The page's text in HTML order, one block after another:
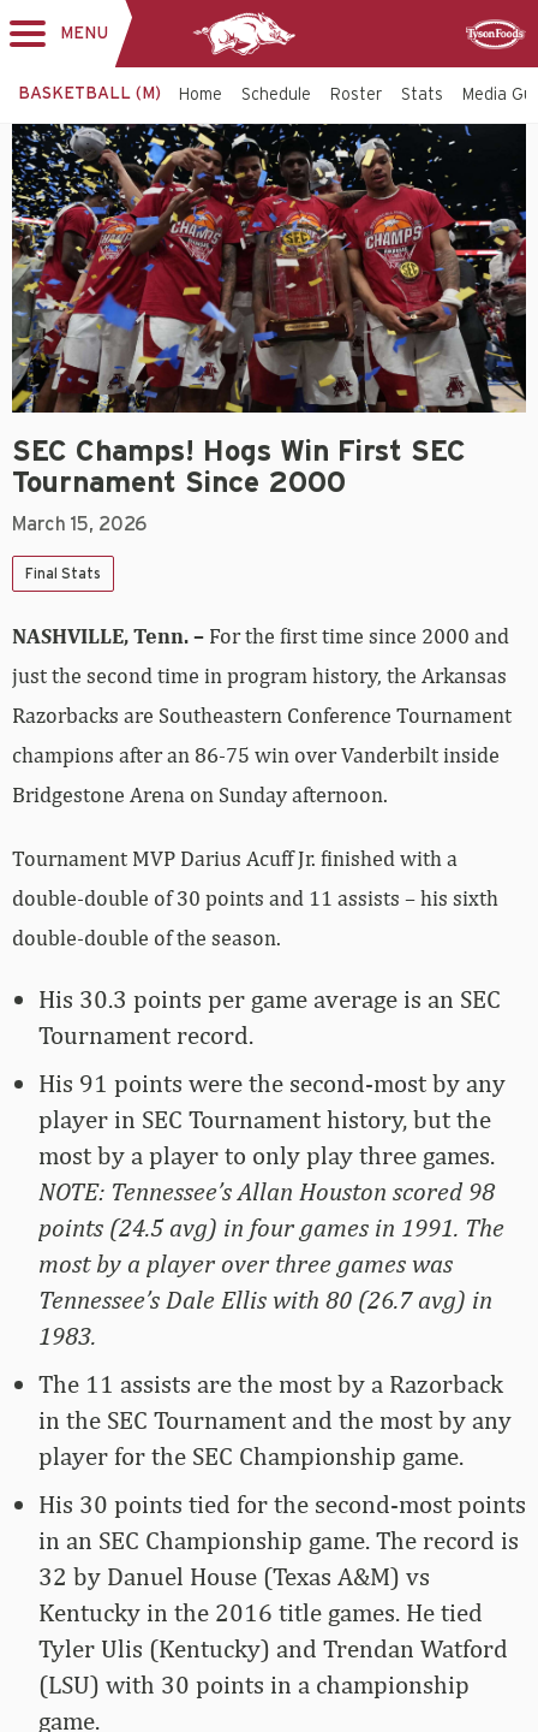
MENU
BASKETBALL (M) Home Schedule Roster Stats Media
SEC Champs! Hogs Win First SEC
Tournament Since 2000
March 15, 2026
Final Stats
NASHVILLE, Tenn. – For the first time since 2000 and
just the second time in program history, the Arkansas
Razorbacks are Southeastern Conference Tournament
champions after an 86-75 win over Vanderbilt inside
Bridgestone Arena on Sunday afternoon.
Tournament MVP Darius Acuff Jr. finished with a
double-double of 30 points and 11 assists – his sixth
double-double of the season.
His 30.3 points per game average is an SEC
Tournament record.
His 91 points were the second-most by any
player in SEC Tournament history, but the
most by a player to only play three games.
NOTE: Tennessee’s Allan Houston scored 98
points (24.5 avg) in four games in 1991. The
most by a player over three games was
Tennessee’s Dale Ellis with 80 (26.7 avg) in
1983.
The 11 assists are the most by a Razorback
in the SEC Tournament and the most by any
player for the SEC Championship game.
His 30 points tied for the second-most points
in an SEC Championship game. The record is
32 by Danuel House (Texas A&M) vs
Kentucky in the 2016 title games. He tied
Tyler Ulis (Kentucky) and Trendan Watford
(LSU) with 30 points in a championship
game.